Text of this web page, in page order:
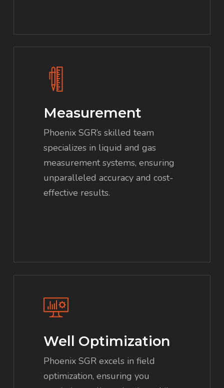
Measurement
Phoenix SGR’s skilled team
specializes in liquid and gas
measurement systems, ensuring
unparalleled accuracy and cost-
effective results.
Well Optimization
Phoenix SGR excels in field
optimization, ensuring you